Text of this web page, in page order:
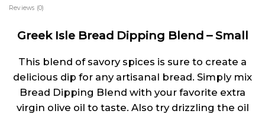
Reviews (0)
Greek Isle Bread Dipping Blend – Small
This blend of savory spices is sure to create a
delicious dip for any artisanal bread. Simply mix
Bread Dipping Blend with your favorite extra
virgin olive oil to taste. Also try drizzling the oil